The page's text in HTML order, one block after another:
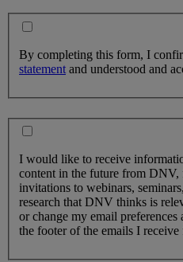
By completing this form, I
statement and understood and
I would like to receive
content in the future from
invitations to webinars,
research that DNV thinks is
or change my email
the footer of the emails I